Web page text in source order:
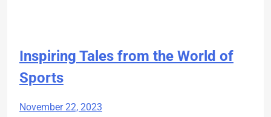
Inspiring Tales from the World of
Sports
November 22, 2023